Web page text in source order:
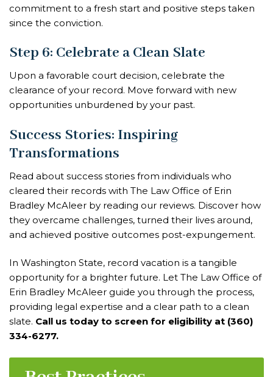
commitment to a fresh start and positive steps taken
since the conviction.
Step 6: Celebrate a Clean Slate
Upon a favorable court decision, celebrate the
clearance of your record. Move forward with new
opportunities unburdened by your past.
Success Stories: Inspiring
Transformations
Read about success stories from individuals who
cleared their records with The Law Office of Erin
Bradley McAleer by reading our reviews. Discover how
they overcame challenges, turned their lives around,
and achieved positive outcomes post-expungement.
In Washington State, record vacation is a tangible
opportunity for a brighter future. Let The Law Office of
Erin Bradley McAleer guide you through the process,
providing legal expertise and a clear path to a clean
slate. Call us today to screen for eligibility at (360)
334-6277.